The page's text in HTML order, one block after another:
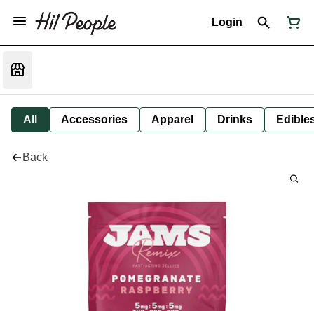
Login
All Accessories Apparel Drinks
Back